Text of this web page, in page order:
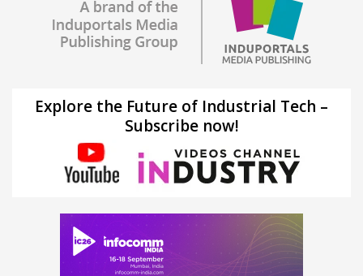
Explore the Future of Industrial Tech –
Subscribe now!